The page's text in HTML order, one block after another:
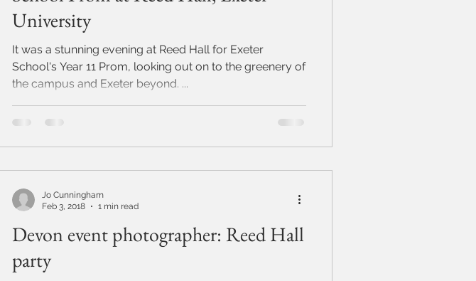
University
It was a stunning evening at Reed Hall for Exeter
School's Year 11 Prom, looking out on to the greenery of
the campus and Exeter beyond. ...
Devon event photographer: Reed Hall
party
Jo Cunningham
Feb 3, 2018
1 min read